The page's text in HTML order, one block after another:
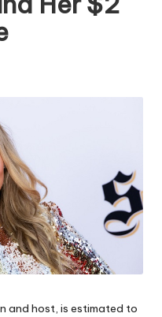
and host, is estimated to